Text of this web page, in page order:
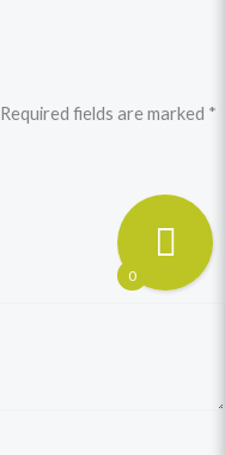
Required fields are marked *
0